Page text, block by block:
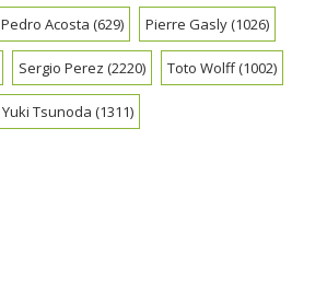
Pedro Acosta (629) Pierre Gasly(1026)
Sergio Perez (2220) Toto Wolff(1002)
Yuki Tsunoda (1311)